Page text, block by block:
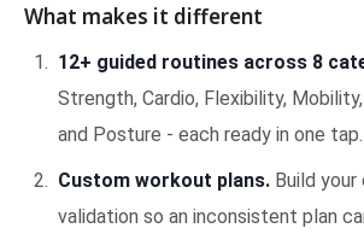
What makes it different
12+ guided routines across 8
Strength, Cardio, Flexibility, Mobility,
and Posture - each ready in one tap.
Custom workout plans. Build
validation so an inconsistent plan